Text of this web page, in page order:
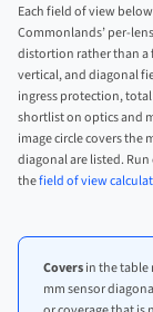
Each field of view
Commonlands’ per-
distortion rather than
vertical, and diagonal
ingress protection,
shortlist on optics and
image circle covers the
diagonal are listed.
thefield of view
Coversin the table
mm sensor